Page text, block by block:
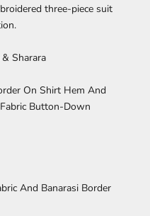
three-piece suit
Sharara
On Shirt Hem And
Button-Down
And Banarasi Border